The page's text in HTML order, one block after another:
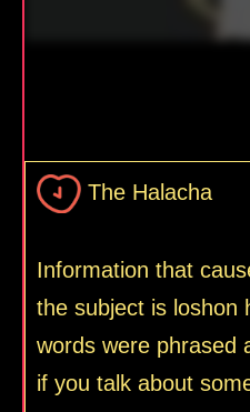
The Halacha
Information that
the subject is loshon
words were phrased
if you talk about